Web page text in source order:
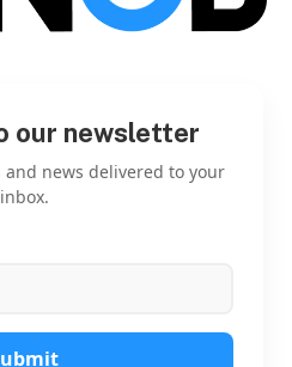
our newsletter
news delivered to your
inbox.
l
*